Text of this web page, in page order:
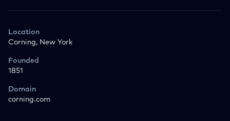
Location
Corning, New York
Founded
1851
Domain
corning.com